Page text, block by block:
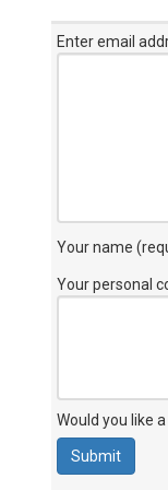
Enter email
Your name
Your personal
Would you like